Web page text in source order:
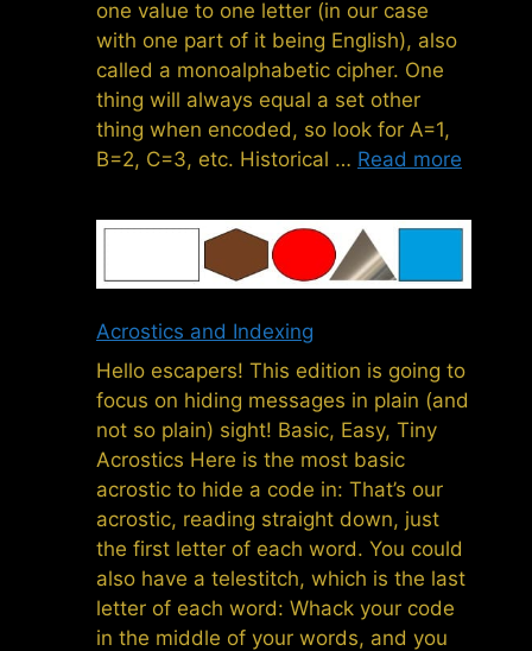
one value to one letter (in our case
with one part of it being English), also
called a monoalphabetic cipher. One
thing will always equal a set other
thing when encoded, so look for A=1,
B=2, C=3, etc. Historical … Read more
Acrostics and Indexing
Hello escapers! This edition is going to
focus on hiding messages in plain (and
not so plain) sight! Basic, Easy, Tiny
Acrostics Here is the most basic
acrostic to hide a code in: That’s our
acrostic, reading straight down, just
the first letter of each word. You could
also have a telestitch, which is the last
letter of each word: Whack your code
in the middle of your words, and you